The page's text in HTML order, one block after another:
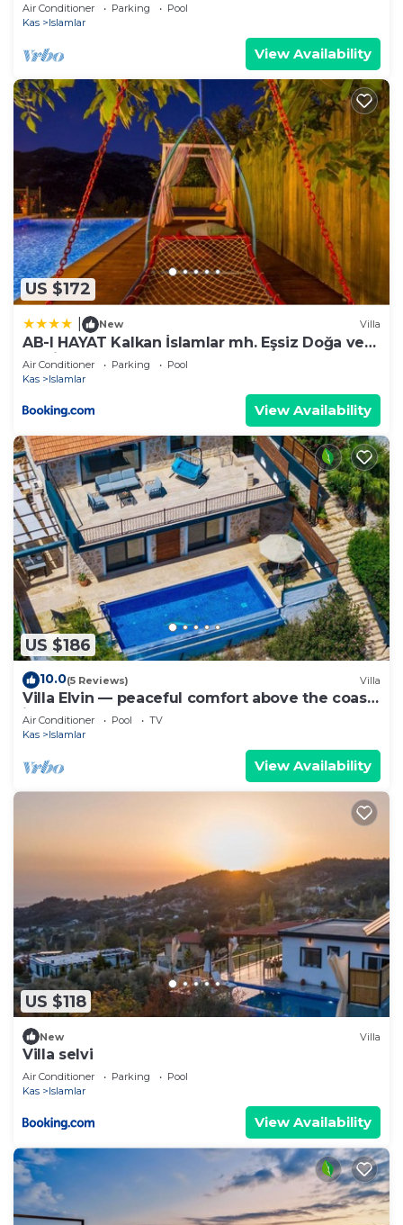
Air Conditioner Parking
Pool
Kas
Islamlar
View Availability
US $172
New Villa
AB-I HAYAT Kalkan İslamlar mh. Eşsiz Doğa ve
Deniz manzaralı
Air Conditioner Parking
Pool
Kas
Islamlar
View Availability
US $186
10.0(5 Reviews) Villa
Villa Elvin — peaceful comfort above the coast
in Islamlar
Air Conditioner Pool
TV
Kas
Islamlar
View Availability
US $118
New Villa
Villa selvi
Air Conditioner Parking
Pool
Kas
Islamlar
View Availability